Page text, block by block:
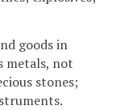
goods in
metals, not
stones;